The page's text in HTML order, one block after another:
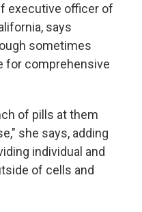
executive officer of
says
sometimes
for comprehensive
of pills at them
she says, adding
individual and
of cells and